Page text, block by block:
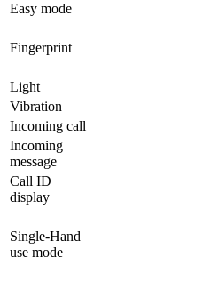
Easy mode
Fingerprint
Light
Vibration
Incoming call
Incoming
message
Call ID
display
Single-Hand
use mode